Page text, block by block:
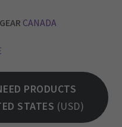
CANADA
PRODUCTS
STATES (USD)